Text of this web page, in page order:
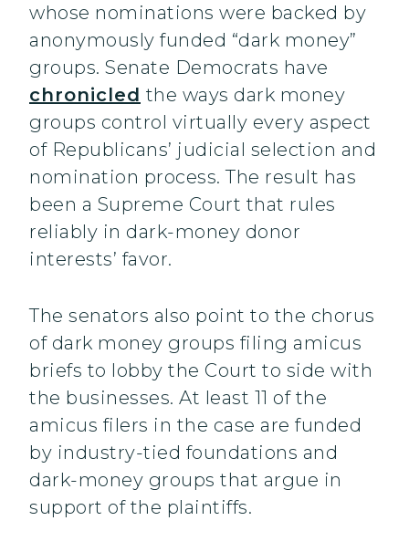
whose nominations were backed by
anonymously funded “dark money”
groups. Senate Democrats have
chronicled the ways dark money
groups control virtually every aspect
of Republicans’ judicial selection and
nomination process. The result has
been a Supreme Court that rules
reliably in dark-money donor
interests’ favor.
The senators also point to the chorus
of dark money groups filing amicus
briefs to lobby the Court to side with
the businesses. At least 11 of the
amicus filers in the case are funded
by industry-tied foundations and
dark-money groups that argue in
support of the plaintiffs.